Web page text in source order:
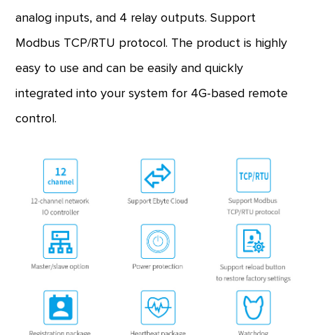
analog inputs, and 4 relay outputs. Support
Modbus TCP/RTU protocol. The product is highly
easy to use and can be easily and quickly
integrated into your system for 4G-based remote
control.